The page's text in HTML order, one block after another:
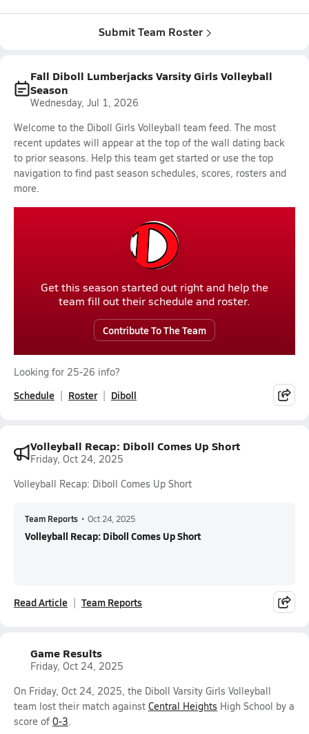
Submit Team Roster
Fall Diboll Lumberjacks Varsity Girls Volleyball
Season
Wednesday, Jul 1, 2026
Welcome to the Diboll Girls Volleyball team feed. The most
recent updates will appear at the top of the wall dating back
to prior seasons. Help this team get started or use the top
navigation to find past season schedules, scores, rosters and
more.
Get this season started out right and help the
team fill out their schedule and roster.
Contribute To The Team
Looking for 25-26 info?
Schedule Roster Diboll
Volleyball Recap: Diboll Comes Up Short
Friday, Oct 24, 2025
Volleyball Recap: Diboll Comes Up Short
Team Reports • Oct 24, 2025
Volleyball Recap: Diboll Comes Up Short
Read Article Team Reports
Game Results
Friday, Oct 24, 2025
On Friday, Oct 24, 2025, the Diboll Varsity Girls Volleyball
team lost their match against Central Heights High School by a
score of 0-3.